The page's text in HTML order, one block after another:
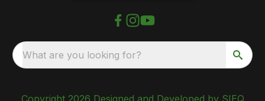
What are you looking for?
Copyright 2026 Designed and Developed by SIEQ